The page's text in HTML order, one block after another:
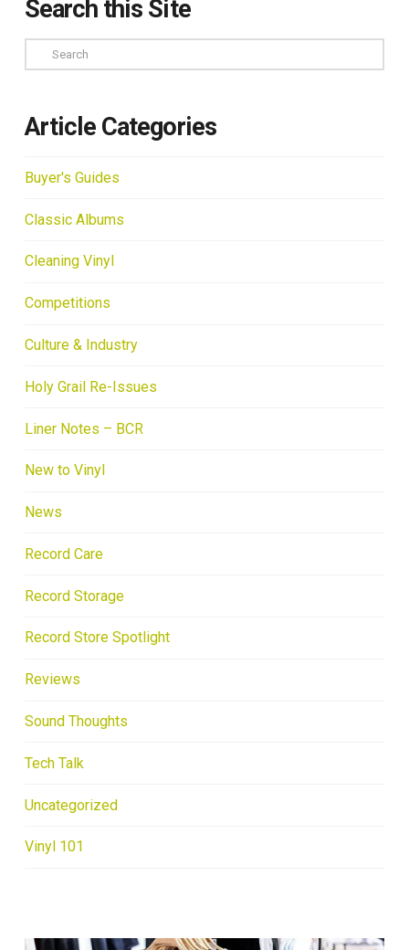
Search this Site
Search
Article Categories
Buyer's Guides
Classic Albums
Cleaning Vinyl
Competitions
Culture & Industry
Holy Grail Re-Issues
Liner Notes – BCR
New to Vinyl
News
Record Care
Record Storage
Record Store Spotlight
Reviews
Sound Thoughts
Tech Talk
Uncategorized
Vinyl 101